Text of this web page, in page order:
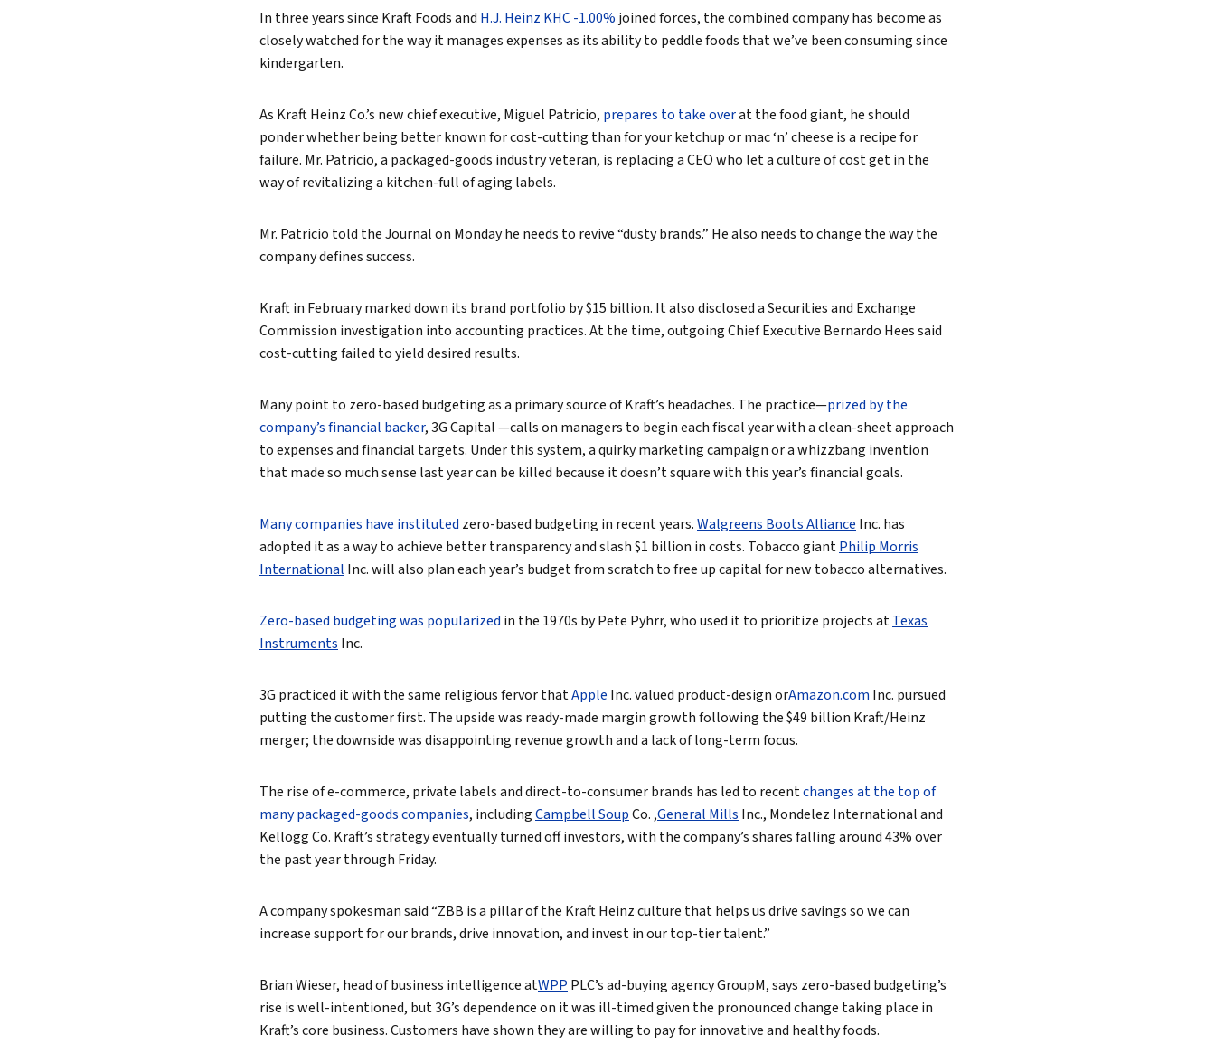
Lead True eBook
In three years since Kraft Foods and H.J. Heinz KHC -1.00% joined forces, the combined company has become as
closely watched for the way it manages expenses as its ability to peddle foods that we’ve been consuming since
kindergarten.
As Kraft Heinz Co.’s new chief executive, Miguel Patricio, prepares to take overat the food giant, he should
ponder whether being better known for cost-cutting than for your ketchup or mac ‘n’ cheese is a recipe for
failure. Mr. Patricio, a packaged-goods industry veteran, is replacing a CEO who let a culture of cost get in the
way of revitalizing a kitchen-full of aging labels.
Mr. Patricio told the Journal on Monday he needs to revive “dusty brands.” He also needs to change the way the
company defines success.
Kraft in February marked down its brand portfolio by $15 billion. It also disclosed a Securities and Exchange
Commission investigation into accounting practices. At the time, outgoing Chief Executive Bernardo Hees said
cost-cutting failed to yield desired results.
Many point to zero-based budgeting as a primary source of Kraft’s headaches. The practice—prized by the
company’s financial backer, 3G Capital —calls on managers to begin each fiscal year with a clean-sheet approach
to expenses and financial targets. Under this system, a quirky marketing campaign or a whizzbang invention
that made so much sense last year can be killed because it doesn’t square with this year’s financial goals.
Many companies have instituted zero-based budgeting in recent years.Walgreens Boots Alliance Inc. has
adopted it as a way to achieve better transparency and slash $1 billion in costs. Tobacco giantPhilip Morris
International Inc.will also plan each year’s budget from scratch to free up capital for new tobacco alternatives.
Zero-based budgeting was popularized in the 1970s by Pete Pyhrr, who used it to prioritize projects atTexas
Instruments Inc.
3G practiced it with the same religious fervor thatApple Inc.valued product-design orAmazon.com Inc. pursued
putting the customer first. The upside was ready-made margin growth following the $49 billion Kraft/Heinz
merger; the downside was disappointing revenue growth and a lack of long-term focus.
The rise of e-commerce, private labels and direct-to-consumer brands has led to recentchanges at the top of
many packaged-goods companies, includingCampbell SoupCo. ,General Mills Inc., Mondelez International and
Kellogg Co. Kraft’s strategy eventually turned off investors, with the company’s shares falling around 43% over
the past year through Friday.
A company spokesman said “ZBB is a pillar of the Kraft Heinz culture that helps us drive savings so we can
increase support for our brands, drive innovation, and invest in our top-tier talent.”
Brian Wieser, head of business intelligence atWPP PLC’s ad-buying agency GroupM, says zero-based budgeting’s
rise is well-intentioned, but 3G’s dependence on it was ill-timed given the pronounced change taking place in
Kraft’s core business. Customers have shown they are willing to pay for innovative and healthy foods.